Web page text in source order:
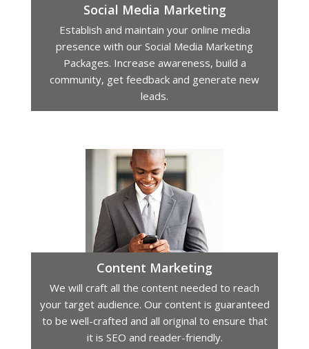
Social Media Marketing
Establish and maintain your online media
presence with our Social Media Marketing
Packages. Increase awareness, build a
community, get feedback and generate new
leads.
Content Marketing
We will craft all the content needed to reach
your target audience. Our content is guaranteed
to be well-crafted and all original to ensure that
it is SEO and reader-friendly.